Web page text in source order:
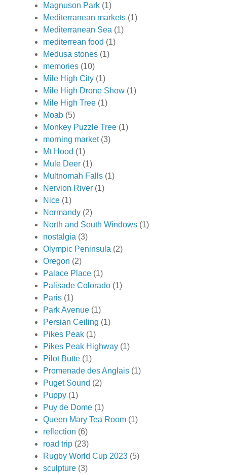
Magnuson Park (1)
Mediterranean markets (1)
Mediterranean Sea (1)
mediterrean food (1)
Medusa stones (1)
memories (10)
Mile High City (1)
Mile High Drone Show (1)
Mile High Tree (1)
Moab (5)
Monkey Puzzle Tree (1)
morning market (3)
Mt Hood (1)
Mule Deer (1)
Multnomah Falls (1)
Nervion River (1)
Nice (1)
Normandy (2)
North and South Windows (1)
nostalgia (3)
Olympic Peninsula (2)
Oregon (2)
Palace Place (1)
Palisade Colorado (1)
Paris (1)
Park Avenue (1)
Persian Ceiling (1)
Pikes Peak (1)
Pikes Peak Highway (1)
Pilot Butte (1)
Promenade des Anglais (1)
Puget Sound (2)
Puppy (1)
Puy de Dome (1)
Queen Mary Tea Room (1)
reflection (6)
road trip (23)
Rugby World Cup 2023 (5)
sculpture (3)